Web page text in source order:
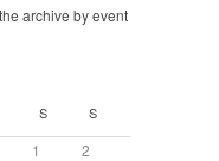
archive by event
S S
1
2